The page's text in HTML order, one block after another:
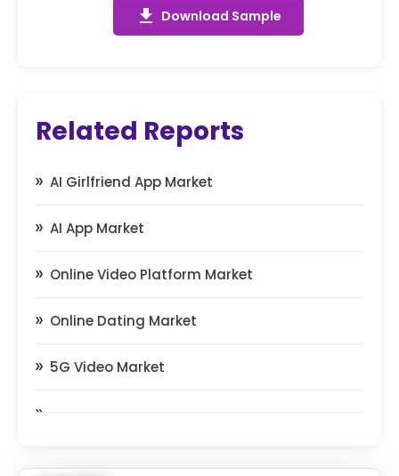
get_app Download Sample
Related Reports
AI Girlfriend App Market
AI App Market
Online Video Platform Market
Online Dating Market
5G Video Market